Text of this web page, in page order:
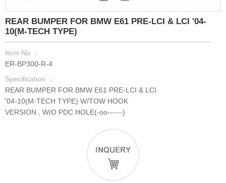
REAR BUMPER FOR BMW E61 PRE-LCI & LCI '04-
10(M-TECH TYPE)
Item No ：
ER-BP300-R-4
Specification ：
REAR BUMPER FOR BMW E61 PRE-LCI & LCI
'04-10(M-TECH TYPE) W/TOW HOOK
VERSION , W/O PDC HOLE(-oo------)